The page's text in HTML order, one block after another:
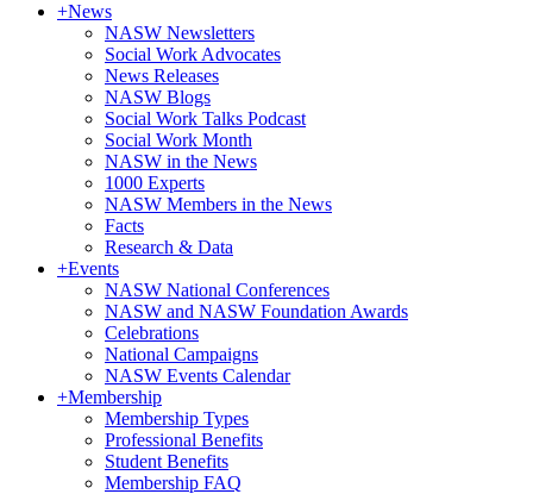
+News
NASW Newsletters
Social Work Advocates
News Releases
NASW Blogs
Social Work Talks Podcast
Social Work Month
NASW in the News
1000 Experts
NASW Members in the News
Facts
Research & Data
+Events
NASW National Conferences
NASW and NASW Foundation Awards
Celebrations
National Campaigns
NASW Events Calendar
+Membership
Membership Types
Professional Benefits
Student Benefits
Membership FAQ